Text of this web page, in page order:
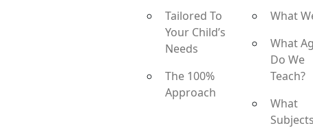
Tailored To
Your Child’s
Needs
The 100%
Approach
What
What
Do We
Teach?
What